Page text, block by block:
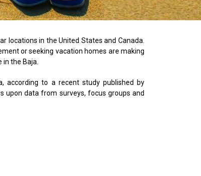
locations in the United States and Canada.
or seeking vacation homes are making
the Baja.
according to a recent study published by
upon data from surveys, focus groups and